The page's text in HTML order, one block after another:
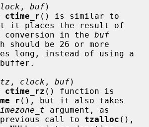
, buf)
ctime_r
it places the result of
the conversion in the
buf
should be 26 or more
tz , clock , buf)
ctime_rz () function is
(), but it also takes
argument, as
call to tzalloc (),